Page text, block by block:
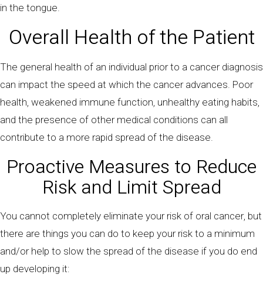
in the tongue.
Overall Health of the Patient
The general health of an individual prior to a cancer diagnosis
can impact the speed at which the cancer advances. Poor
health, weakened immune function, unhealthy eating habits,
and the presence of other medical conditions can all
contribute to a more rapid spread of the disease.
Proactive Measures to Reduce
Risk and Limit Spread
You cannot completely eliminate your risk of oral cancer, but
there are things you can do to keep your risk to a minimum
and/or help to slow the spread of the disease if you do end
up developing it: